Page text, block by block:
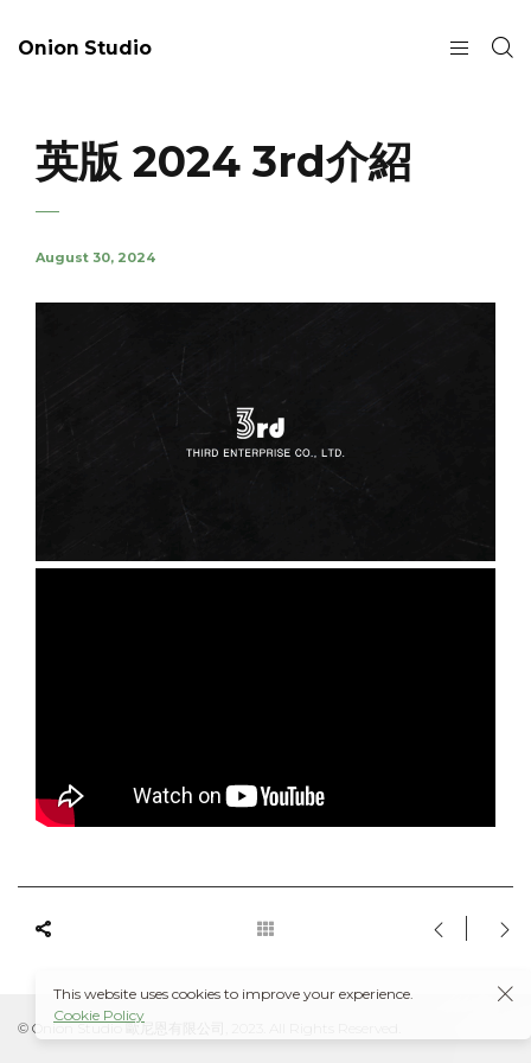
Onion Studio
英版 2024 3rd介紹
August 30, 2024
© Onion Studio 歐尼恩有限公司, 2023. All Rights Reserved.
This website uses cookies to improve your experience.
Cookie Policy